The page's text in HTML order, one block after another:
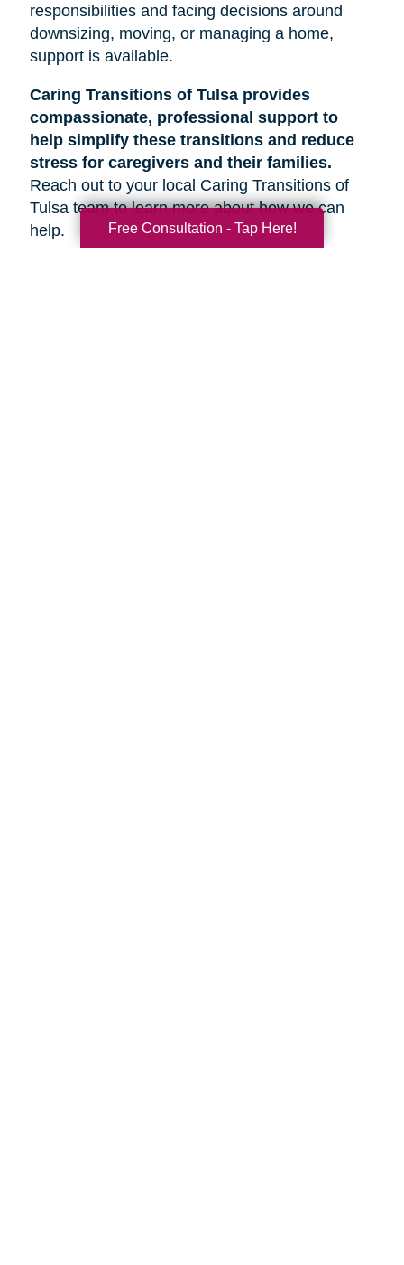
responsibilities and facing decisions around
downsizing, moving, or managing a home,
support is available.
Caring Transitions of Tulsa provides
compassionate, professional support to
help simplify these transitions and reduce
stress for caregivers and their families.
Reach out to your local Caring Transitions of
Tulsa team to learn more about how we can
help.
Free Consultation - Tap Here!